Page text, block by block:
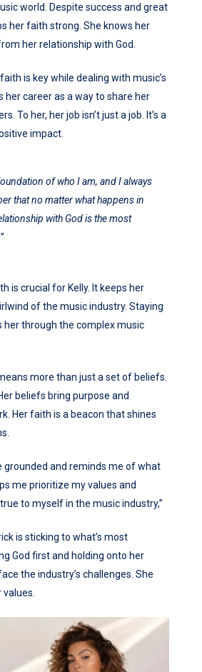
world. Despite success and great
her faith strong. She knows her
her relationship with God.
is key while dealing with music’s
her career as a way to share her
To her, her job isn’t just a job. It’s a
impact.
of who I am, and I always
that no matter what happens in
with God is the most
is crucial for Kelly. It keeps her
of the music industry. Staying
her through the complex music
more than just a set of beliefs.
beliefs bring purpose and
Her faith is a beacon that shines
grounded and reminds me of what
me prioritize my values and
to myself in the music industry,”
is sticking to what’s most
God first and holding onto her
the industry’s challenges. She